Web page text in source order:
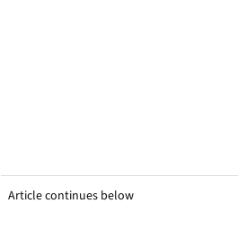
Article continues below